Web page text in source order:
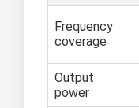
Frequency
coverage
Output
power